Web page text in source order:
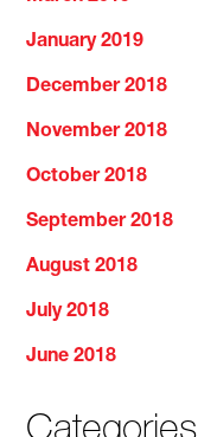
January 2019
December 2018
November 2018
October 2018
September 2018
August 2018
July 2018
June 2018